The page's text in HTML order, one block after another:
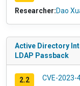
Researcher:Dao
Active Directory
LDAP Passback
2.2 CVE-2023-